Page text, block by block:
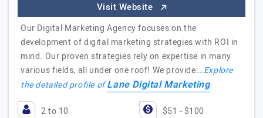
Visit Website
Our Digital Marketing Agency focuses on the
development of digital marketing strategies with ROI in
mind. Our proven strategies rely on expertise in many
various fields, all under one roof! We provide:…Explore
the detailed profile ofLane Digital Marketing
2 to 10 $51 - $100